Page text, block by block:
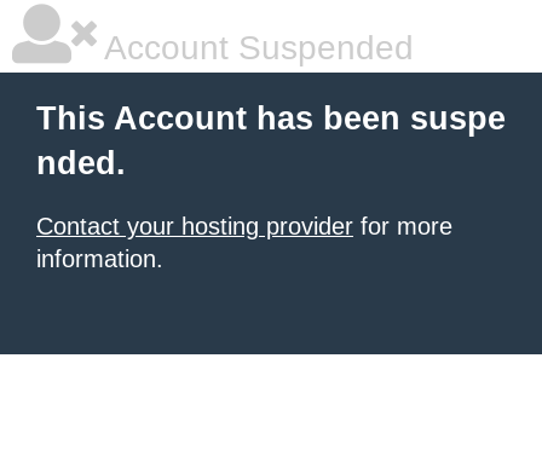
Account Suspended
This Account has been suspe
nded.
Contact your hosting provider for more
information.